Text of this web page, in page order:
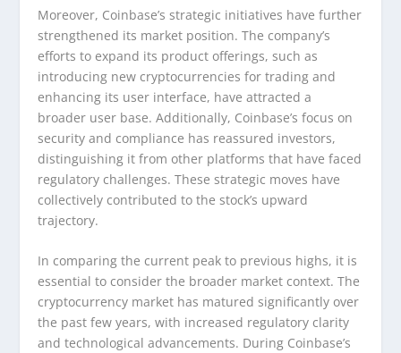
Moreover, Coinbase’s strategic initiatives have further
strengthened its market position. The company’s
efforts to expand its product offerings, such as
introducing new cryptocurrencies for trading and
enhancing its user interface, have attracted a
broader user base. Additionally, Coinbase’s focus on
security and compliance has reassured investors,
distinguishing it from other platforms that have faced
regulatory challenges. These strategic moves have
collectively contributed to the stock’s upward
trajectory.
In comparing the current peak to previous highs, it is
essential to consider the broader market context. The
cryptocurrency market has matured significantly over
the past few years, with increased regulatory clarity
and technological advancements. During Coinbase’s